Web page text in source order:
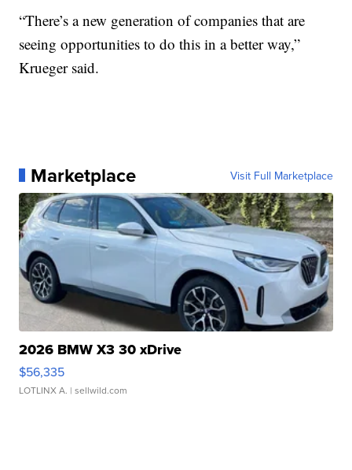
“There’s a new generation of companies that are
seeing opportunities to do this in a better way,”
Krueger said.
Marketplace Visit Full Marketplace
2026 BMW X3 30 xDrive
$56,335
LOTLINX A. | sellwild.com